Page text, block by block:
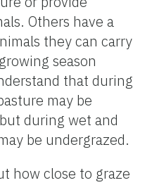
Others have a
they can carry
season
that during
may be
during wet and
be undergrazed.
how close to graze